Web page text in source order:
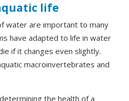
life
water are important to many
have adapted to life in water
if it changes even slightly.
macroinvertebrates and
the health of a